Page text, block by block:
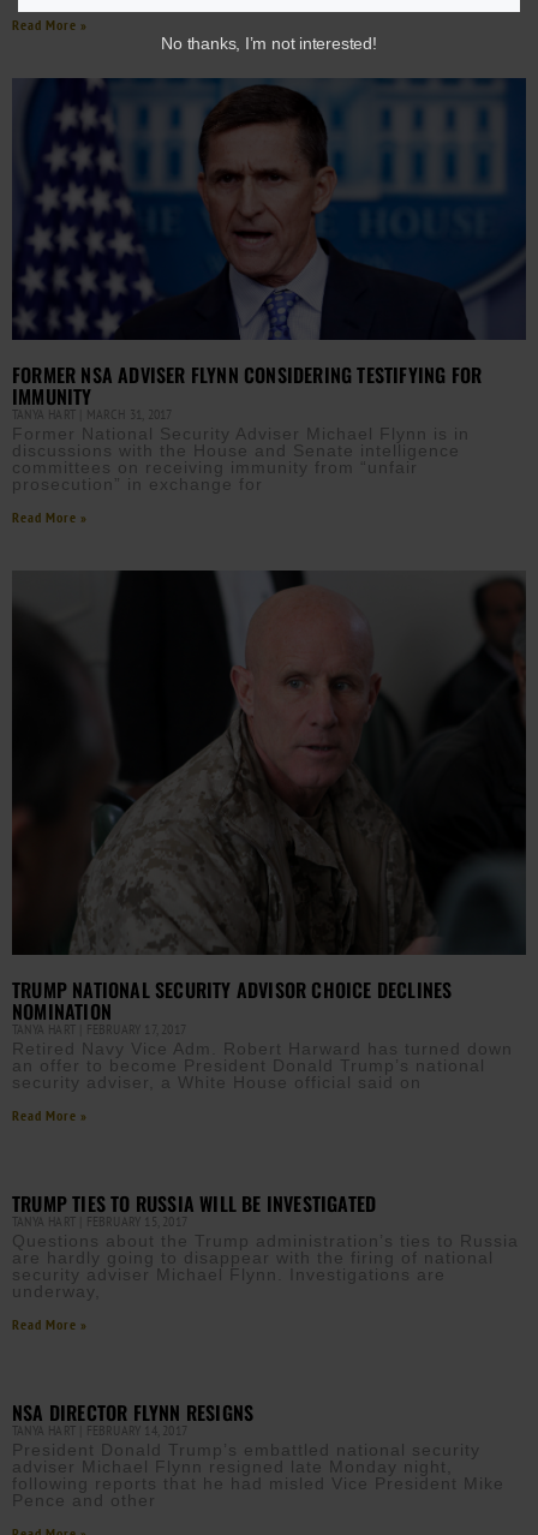
Read More »
FORMER NSA ADVISER FLYNN CONSIDERING TESTIFYING FOR
IMMUNITY
TANYA HART MARCH 31, 2017
Former National Security Adviser Michael Flynn is in
discussions with the House and Senate intelligence
committees on receiving immunity from “unfair
prosecution” in exchange for
Read More »
TRUMP NATIONAL SECURITY ADVISOR CHOICE DECLINES
NOMINATION
TANYA HART FEBRUARY 17, 2017
Retired Navy Vice Adm. Robert Harward has turned down
an offer to become President Donald Trump’s national
security adviser, a White House official said on
Read More »
TRUMP TIES TO RUSSIA WILL BE INVESTIGATED
TANYA HART FEBRUARY 15, 2017
Questions about the Trump administration’s ties to Russia
are hardly going to disappear with the firing of national
security adviser Michael Flynn. Investigations are
underway,
Read More »
NSA DIRECTOR FLYNN RESIGNS
TANYA HART FEBRUARY 14, 2017
President Donald Trump’s embattled national security
adviser Michael Flynn resigned late Monday night,
following reports that he had misled Vice President Mike
Pence and other
No thanks, I’m not interested!